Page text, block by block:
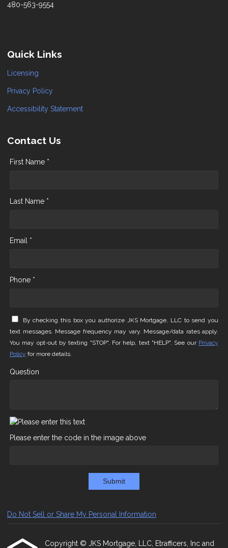
480-563-9554
Quick Links
Licensing
Privacy Policy
Accessibility Statement
Contact Us
First Name *
Last Name *
Email *
Phone *
By checking this box you authorize JKS Mortgage, LLC to send you
text messages. Message frequency may vary. Message/data rates apply.
You may opt-out by texting "STOP". For help, text "HELP". See our Privacy
Policy for more details.
Question
Please enter the code in the image above
Submit
Do Not Sell or Share My Personal Information
Copyright © JKS Mortgage, LLC, Etrafficers, Inc and